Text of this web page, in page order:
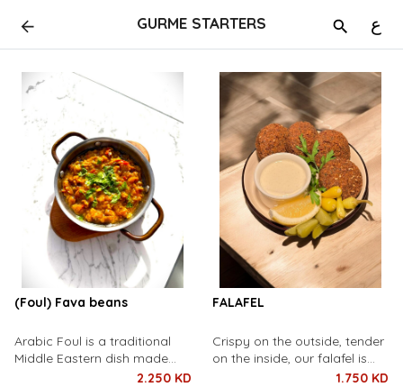
GURME STARTERS ع
(Foul) Fava beans
Arabic Foul is a traditional
Middle Eastern dish made
from slow-cooked fava2.250 KD
FALAFEL
Crispy on the outside, tender
on the inside, our falafel is
made from a blend of1.750 KD